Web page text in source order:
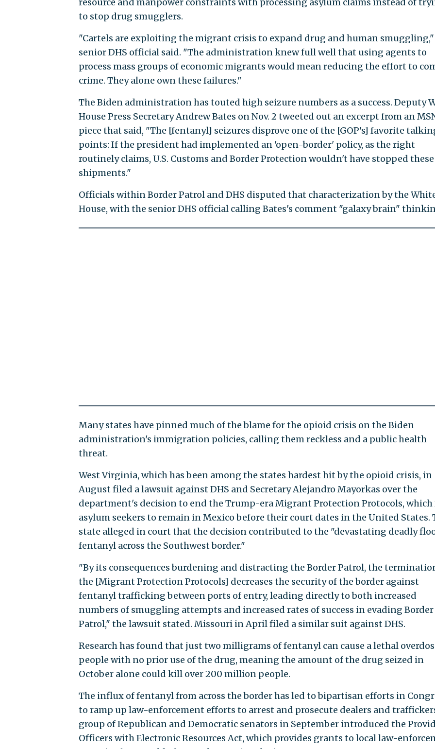
to stop drug smugglers.
"Cartels are exploiting the migrant crisis to expand drug and human smuggling,"
senior DHS official said. "The administration knew full well that using agents to
process mass groups of economic migrants would mean reducing the effort to
crime. They alone own these failures."
The Biden administration has touted high seizure numbers as a success. Deputy
House Press Secretary Andrew Bates on Nov. 2 tweeted out an excerpt from an
piece that said, "The [fentanyl] seizures disprove one of the [GOP's] favorite
points: If the president had implemented an 'open-border' policy, as the right
routinely claims, U.S. Customs and Border Protection wouldn't have stopped these
shipments."
Officials within Border Patrol and DHS disputed that characterization by the
House, with the senior DHS official calling Bates's comment "galaxy brain"
Many states have pinned much of the blame for the opioid crisis on the Biden
administration's immigration policies, calling them reckless and a public health
threat.
West Virginia, which has been among the states hardest hit by the opioid crisis, in
August filed a lawsuit against DHS and Secretary Alejandro Mayorkas over the
department's decision to end the Trump-era Migrant Protection Protocols, which
asylum seekers to remain in Mexico before their court dates in the United States.
state alleged in court that the decision contributed to the "devastating deadly
fentanyl across the Southwest border."
"By its consequences burdening and distracting the Border Patrol, the
the [Migrant Protection Protocols] decreases the security of the border against
fentanyl trafficking between ports of entry, leading directly to both increased
numbers of smuggling attempts and increased rates of success in evading Border
Patrol," the lawsuit stated. Missouri in April filed a similar suit against DHS.
Research has found that just two milligrams of fentanyl can cause a lethal
people with no prior use of the drug, meaning the amount of the drug seized in
October alone could kill over 200 million people.
The influx of fentanyl from across the border has led to bipartisan efforts in
to ramp up law-enforcement efforts to arrest and prosecute dealers and
group of Republican and Democratic senators in September introduced the
Officers with Electronic Resources Act, which provides grants to local law-